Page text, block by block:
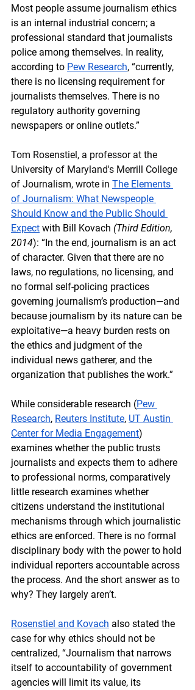
Most people assume journalism ethics
is an internal industrial concern; a
professional standard that journalists
police among themselves. In reality,
according to Pew Research, “currently,
there is no licensing requirement for
journalists themselves. There is no
regulatory authority governing
newspapers or online outlets.”
Tom Rosenstiel, a professor at the
University of Maryland's Merrill College
of Journalism, wrote in The Elements
of Journalism: What Newspeople
Should Know and the Public Should
Expect with Bill Kovach (Third Edition,
2014): “In the end, journalism is an act
of character. Given that there are no
laws, no regulations, no licensing, and
no formal self-policing practices
governing journalism’s production—and
because journalism by its nature can be
exploitative—a heavy burden rests on
the ethics and judgment of the
individual news gatherer, and the
organization that publishes the work.”
While considerable research (Pew
Research, Reuters Institute, UT Austin
Center for Media Engagement)
examines whether the public trusts
journalists and expects them to adhere
to professional norms, comparatively
little research examines whether
citizens understand the institutional
mechanisms through which journalistic
ethics are enforced. There is no formal
disciplinary body with the power to hold
individual reporters accountable across
the process. And the short answer as to
why? They largely aren’t.
Rosenstiel and Kovach also stated the
case for why ethics should not be
centralized, “Journalism that narrows
itself to accountability of government
agencies will limit its value, its